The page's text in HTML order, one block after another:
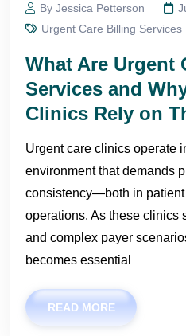
By Jessica Petterson
Urgent Care Billing Services
What Are Urgent
Services and
Clinics Rely on
Urgent care clinics operate
environment that demands
consistency—both in
operations. As these clinics
and complex payer
becomes essential
READ MORE